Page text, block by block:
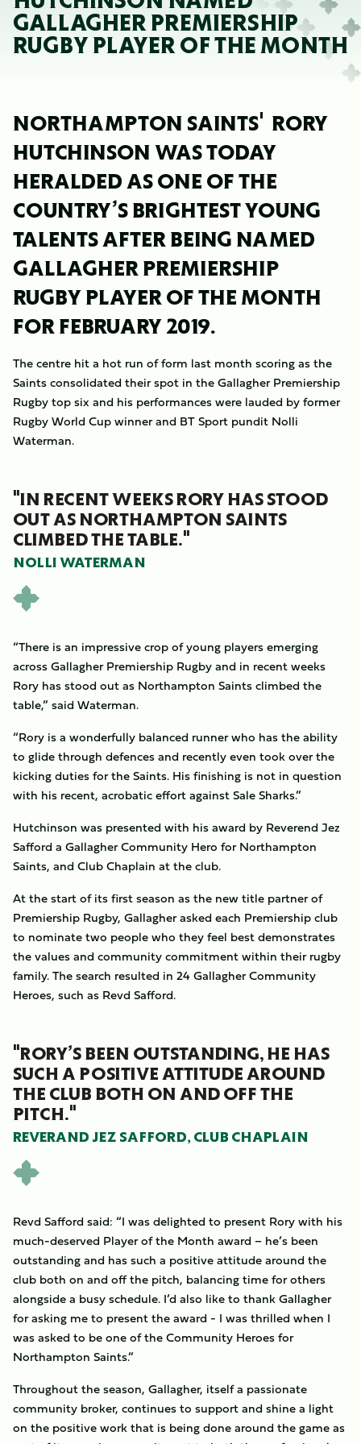
GALLAGHER PREMIERSHIP
RUGBY PLAYER OF THE MONTH
NORTHAMPTON SAINTS' RORY
HUTCHINSON WAS TODAY
HERALDED AS ONE OF THE
COUNTRY’S BRIGHTEST YOUNG
TALENTS AFTER BEING NAMED
GALLAGHER PREMIERSHIP
RUGBY PLAYER OF THE MONTH
FOR FEBRUARY 2019.
The centre hit a hot run of form last month scoring as the
Saints consolidated their spot in the Gallagher Premiership
Rugby top six and his performances were lauded by former
Rugby World Cup winner and BT Sport pundit Nolli
Waterman.
"IN RECENT WEEKS RORY HAS STOOD
OUT AS NORTHAMPTON SAINTS
CLIMBED THE TABLE."
NOLLI WATERMAN
“There is an impressive crop of young players emerging
across Gallagher Premiership Rugby and in recent weeks
Rory has stood out as Northampton Saints climbed the
table,” said Waterman.
“Rory is a wonderfully balanced runner who has the ability
to glide through defences and recently even took over the
kicking duties for the Saints. His finishing is not in question
with his recent, acrobatic effort against Sale Sharks.”
Hutchinson was presented with his award by Reverend Jez
Safford a Gallagher Community Hero for Northampton
Saints, and Club Chaplain at the club.
At the start of its first season as the new title partner of
Premiership Rugby, Gallagher asked each Premiership club
to nominate two people who they feel best demonstrates
the values and community commitment within their rugby
family. The search resulted in 24 Gallagher Community
Heroes, such as Revd Safford.
"RORY’S BEEN OUTSTANDING, HE HAS
SUCH A POSITIVE ATTITUDE AROUND
THE CLUB BOTH ON AND OFF THE
PITCH."
REVERAND JEZ SAFFORD, CLUB CHAPLAIN
Revd Safford said: “I was delighted to present Rory with his
much-deserved Player of the Month award – he’s been
outstanding and has such a positive attitude around the
club both on and off the pitch, balancing time for others
alongside a busy schedule. I’d also like to thank Gallagher
for asking me to present the award - I was thrilled when I
was asked to be one of the Community Heroes for
Northampton Saints.”
Throughout the season, Gallagher, itself a passionate
community broker, continues to support and shine a light
on the positive work that is being done around the game as